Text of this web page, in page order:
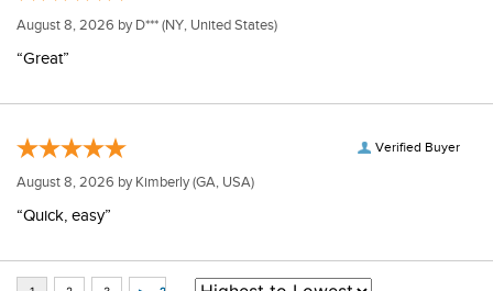
August 8, 2026 by D*** (NY, United States)
“Great”
Verified Buyer
August 8, 2026 by Kimberly(GA, USA)
“Quick, easy”